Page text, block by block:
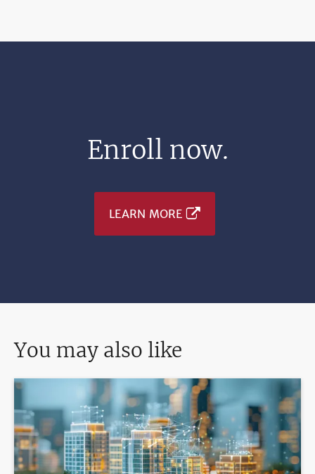
Enroll now.
LEARN MORE
You may also like